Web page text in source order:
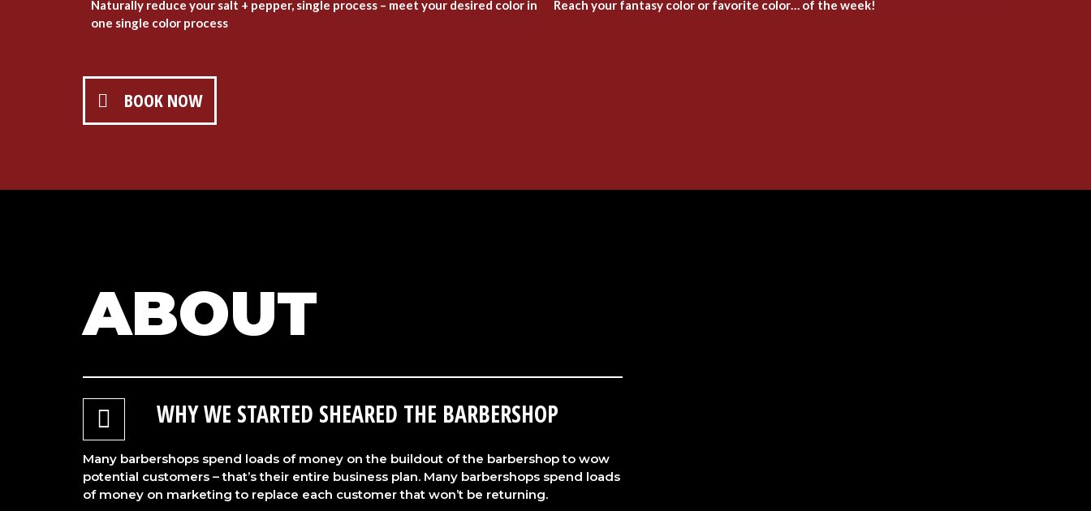
Naturally reduce your salt + pepper, single process – meet your desired color in
one single color process
Reach your fantasy color or favorite color… of the week!
BOOK NOW
ABOUT
WHY WE STARTED SHEARED THE BARBERSHOP
Many barbershops spend loads of money on the buildout of the barbershop to wow
potential customers – that’s their entire business plan. Many barbershops spend loads
of money on marketing to replace each customer that won’t be returning.